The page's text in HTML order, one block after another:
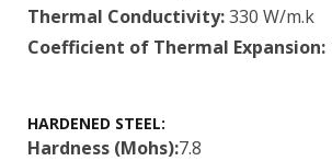
Thermal Conductivity:330 W/m.k
Coefficient of Thermal Expansion:
HARDENED STEEL:
Hardness (Mohs):7.8